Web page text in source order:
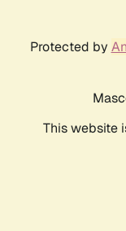
Protected by
This website